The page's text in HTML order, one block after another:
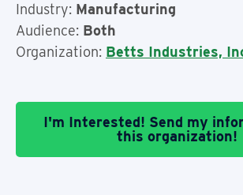
Industry: Manufacturing
Audience: Both
Organization: Betts Industries,
I'm Interested! Send my
this organization!